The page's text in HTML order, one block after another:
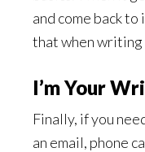
and come back
that when writing
I’m Your
Finally, if you
an email, phone